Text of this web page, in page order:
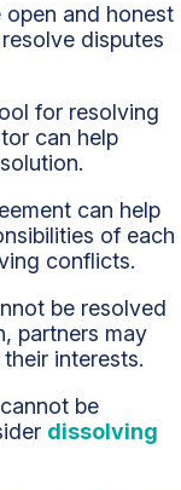
open and honest
disputes
for resolving
can help
can help
of each
conflicts.
be resolved
partners may
interests.
be
dissolving